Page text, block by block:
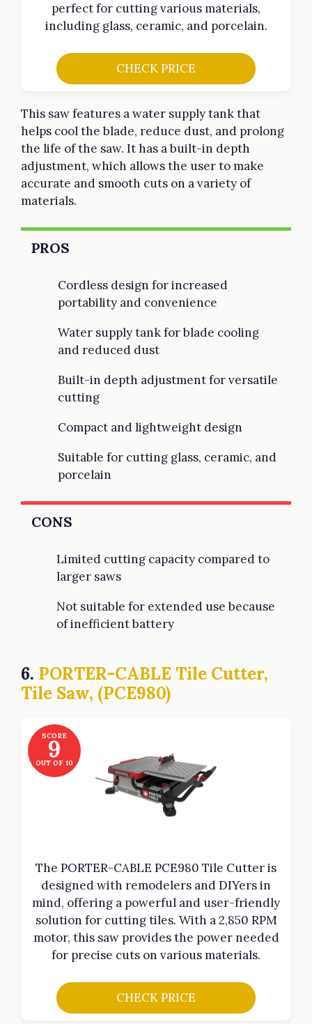
perfect for cutting various materials,
including glass, ceramic, and porcelain.
CHECK PRICE
This saw features a water supply tank that
helps cool the blade, reduce dust, and prolong
the life of the saw. It has a built-in depth
adjustment, which allows the user to make
accurate and smooth cuts on a variety of
materials.
PROS
Cordless design for increased
portability and convenience
Water supply tank for blade cooling
and reduced dust
Built-in depth adjustment for versatile
cutting
Compact and lightweight design
Suitable for cutting glass, ceramic, and
porcelain
CONS
Limited cutting capacity compared to
larger saws
Not suitable for extended use because
of inefficient battery
6. PORTER-CABLE Tile Cutter,
Tile Saw, (PCE980)
SCORE
9
OUT OF 10
The PORTER-CABLE PCE980 Tile Cutter is
designed with remodelers and DIYers in
mind, offering a powerful and user-friendly
solution for cutting tiles. With a 2,850 RPM
motor, this saw provides the power needed
for precise cuts on various materials.
CHECK PRICE